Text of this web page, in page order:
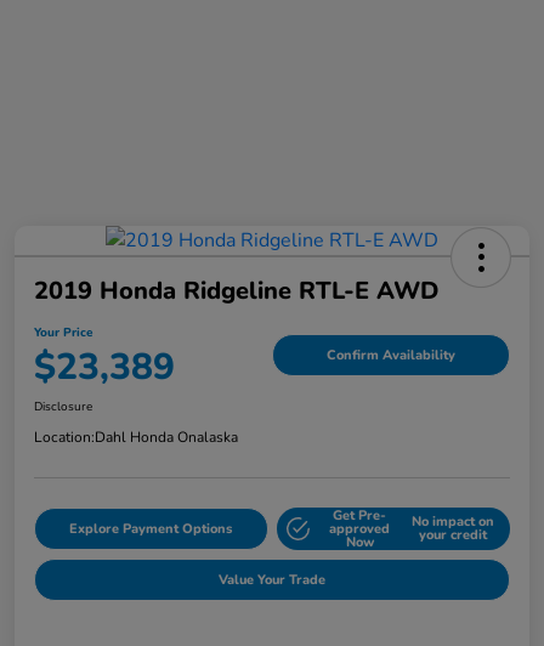
2019 Honda Ridgeline RTL-E AWD
Your Price
$23,389 Confirm Availability
Disclosure
Location:Dahl Honda Onalaska
Explore Payment Options
Get Pre-
approved
Now
No impact on
your credit
Value Your Trade